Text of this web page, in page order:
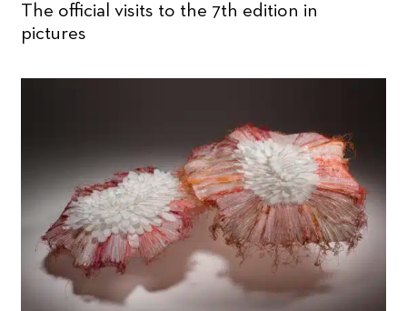
The official visits to the 7th edition in
pictures